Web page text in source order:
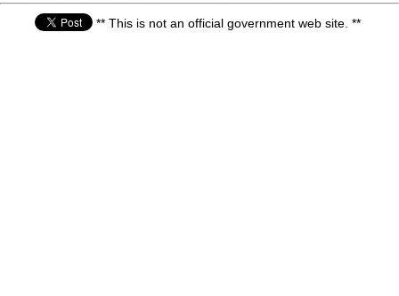
** This is not an official government web site. **